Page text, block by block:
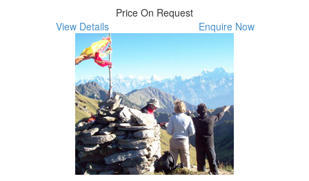
Price On Request
View Details
Enquire Now